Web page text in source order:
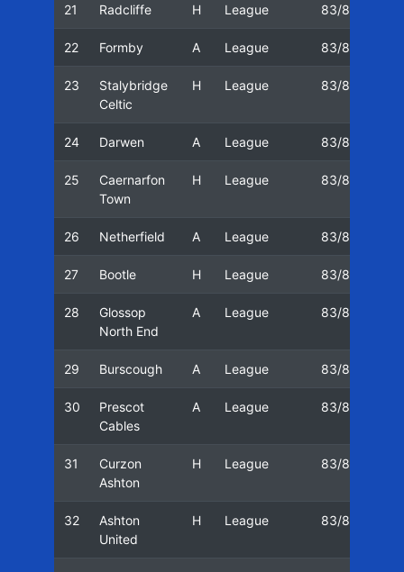
21 Radcliffe H League 83/84
22 Formby A League 83/84
23
Stalybridge
Celtic
H League 83/84
24 Darwen A League 83/84
25
Caernarfon
Town
H League 83/84
26 Netherfield A League 83/84
27 Bootle H League 83/84
28
Glossop
North End
A League 83/84
29 Burscough A League 83/84
30
Prescot
Cables
A League 83/84
31
Curzon
Ashton
H League 83/84
32
Ashton
United
H League 83/84